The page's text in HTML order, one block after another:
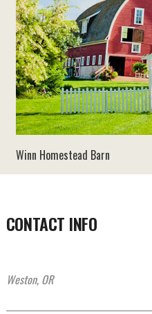
Winn Homestead Barn
CONTACT INFO
Weston, OR